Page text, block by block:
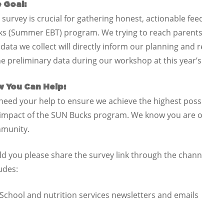
Goal:
survey is crucial for gathering honest, actionable
(Summer EBT) program. We trying to reach
we collect will directly inform our planning and
preliminary data during our workshop at this
You Can Help:
your help to ensure we achieve the highest
of the SUN Bucks program. We know you
you please share the survey link through the
School and nutrition services newsletters and emails